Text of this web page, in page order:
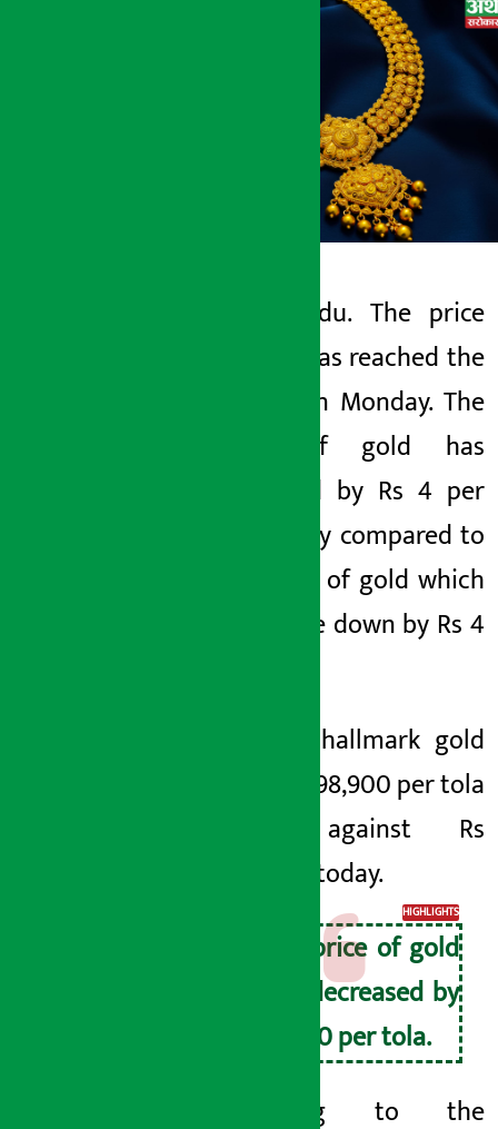
Kathmandu. The price
of gold has reached the
lowest on Monday. The
price of gold has
increased by Rs 4 per
tola today compared to
the price of gold which
had come down by Rs 4
Price of hallmark gold
was Rs 2,98,900 per tola
today against Rs
2,98,500 today.
HIGHLIGHTS
The price of gold
has decreased by
Rs 410 per tola.
According to the